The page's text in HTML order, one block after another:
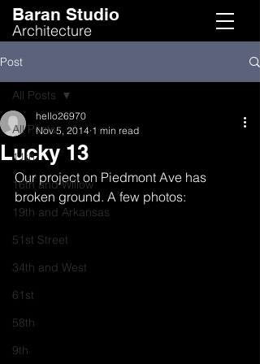
Baran Studio
Architecture
Post
All Posts
11th
16th and Willow
19th and Arkansas
51st Street
34th and West
61st
58th
9th
All Posts
Lucky 13
hello26970
Nov 5, 2014 1 min read
Our project on Piedmont Ave has
broken ground. A few photos: